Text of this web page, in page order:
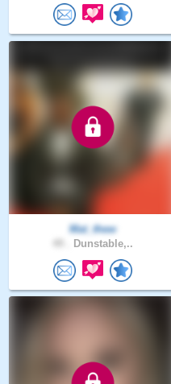
Mat_thew
Dunstable,..